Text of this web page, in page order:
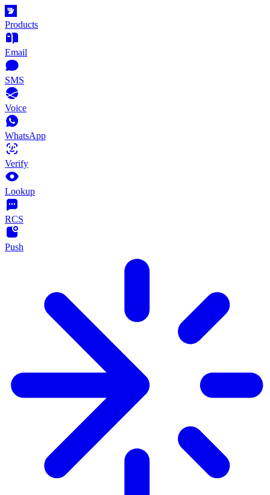
Products
Email
SMS
Voice
WhatsApp
Verify
Lookup
RCS
Push